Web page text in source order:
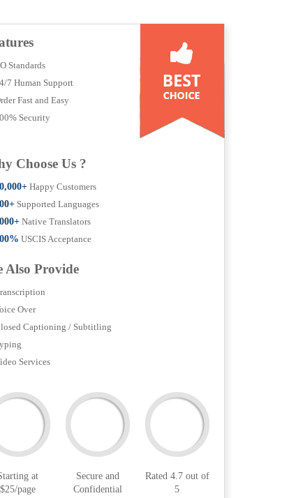
Standards
7 Human Support
Fast and Easy
Security
Choose Us ?
Happy Customers
Supported Languages
Native Translators
USCIS Acceptance
Also Provide
Over
Captioning / Subtitling
Services
at
$25/page
Secure and
Confidential
Rated 4.7 out of
5